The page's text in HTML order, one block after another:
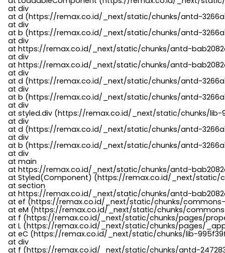
    at div
at d (https://remax.co.id/_next/static/chunks/antd-
    at div
at b (https://remax.co.id/_next/static/chunks/antd-
    at div
at https://remax.co.id/_next/static/chunks/antd-
    at div
at https://remax.co.id/_next/static/chunks/antd-
    at div
at d (https://remax.co.id/_next/static/chunks/antd-
    at div
at b (https://remax.co.id/_next/static/chunks/antd-
    at div
at styled.div (https://remax.co.id/_next/static/chunks/
    at div
at d (https://remax.co.id/_next/static/chunks/antd-
    at div
at b (https://remax.co.id/_next/static/chunks/antd-
    at div
    at main
at https://remax.co.id/_next/static/chunks/antd-
at Styled(Component) (https://remax.co.id/_next/
    at section
at https://remax.co.id/_next/static/chunks/antd-
at ef (https://remax.co.id/_next/static/chunks/
at eM (https://remax.co.id/_next/static/chunks/
at f (https://remax.co.id/_next/static/chunks/pages/
at L (https://remax.co.id/_next/static/chunks/pages/
at eC (https://remax.co.id/_next/static/chunks/lib-
    at div
at f (https://remax.co.id/_next/static/chunks/antd-